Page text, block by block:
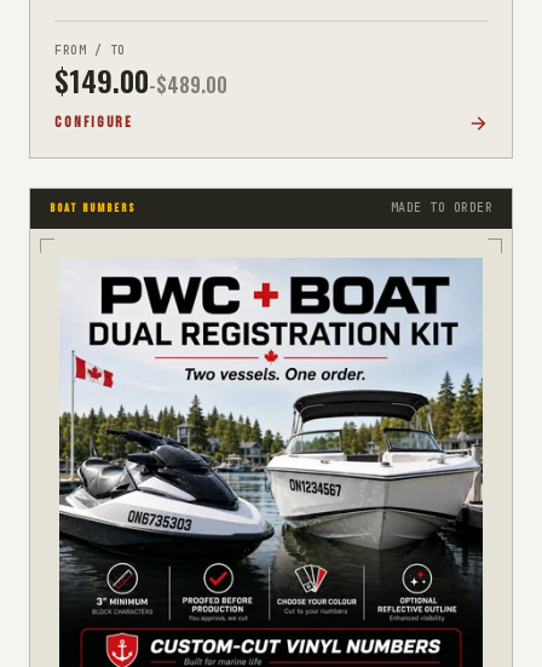
FROM / TO
$149.00-$489.00
CONFIGURE
BOAT NUMBERS MADE TO ORDER